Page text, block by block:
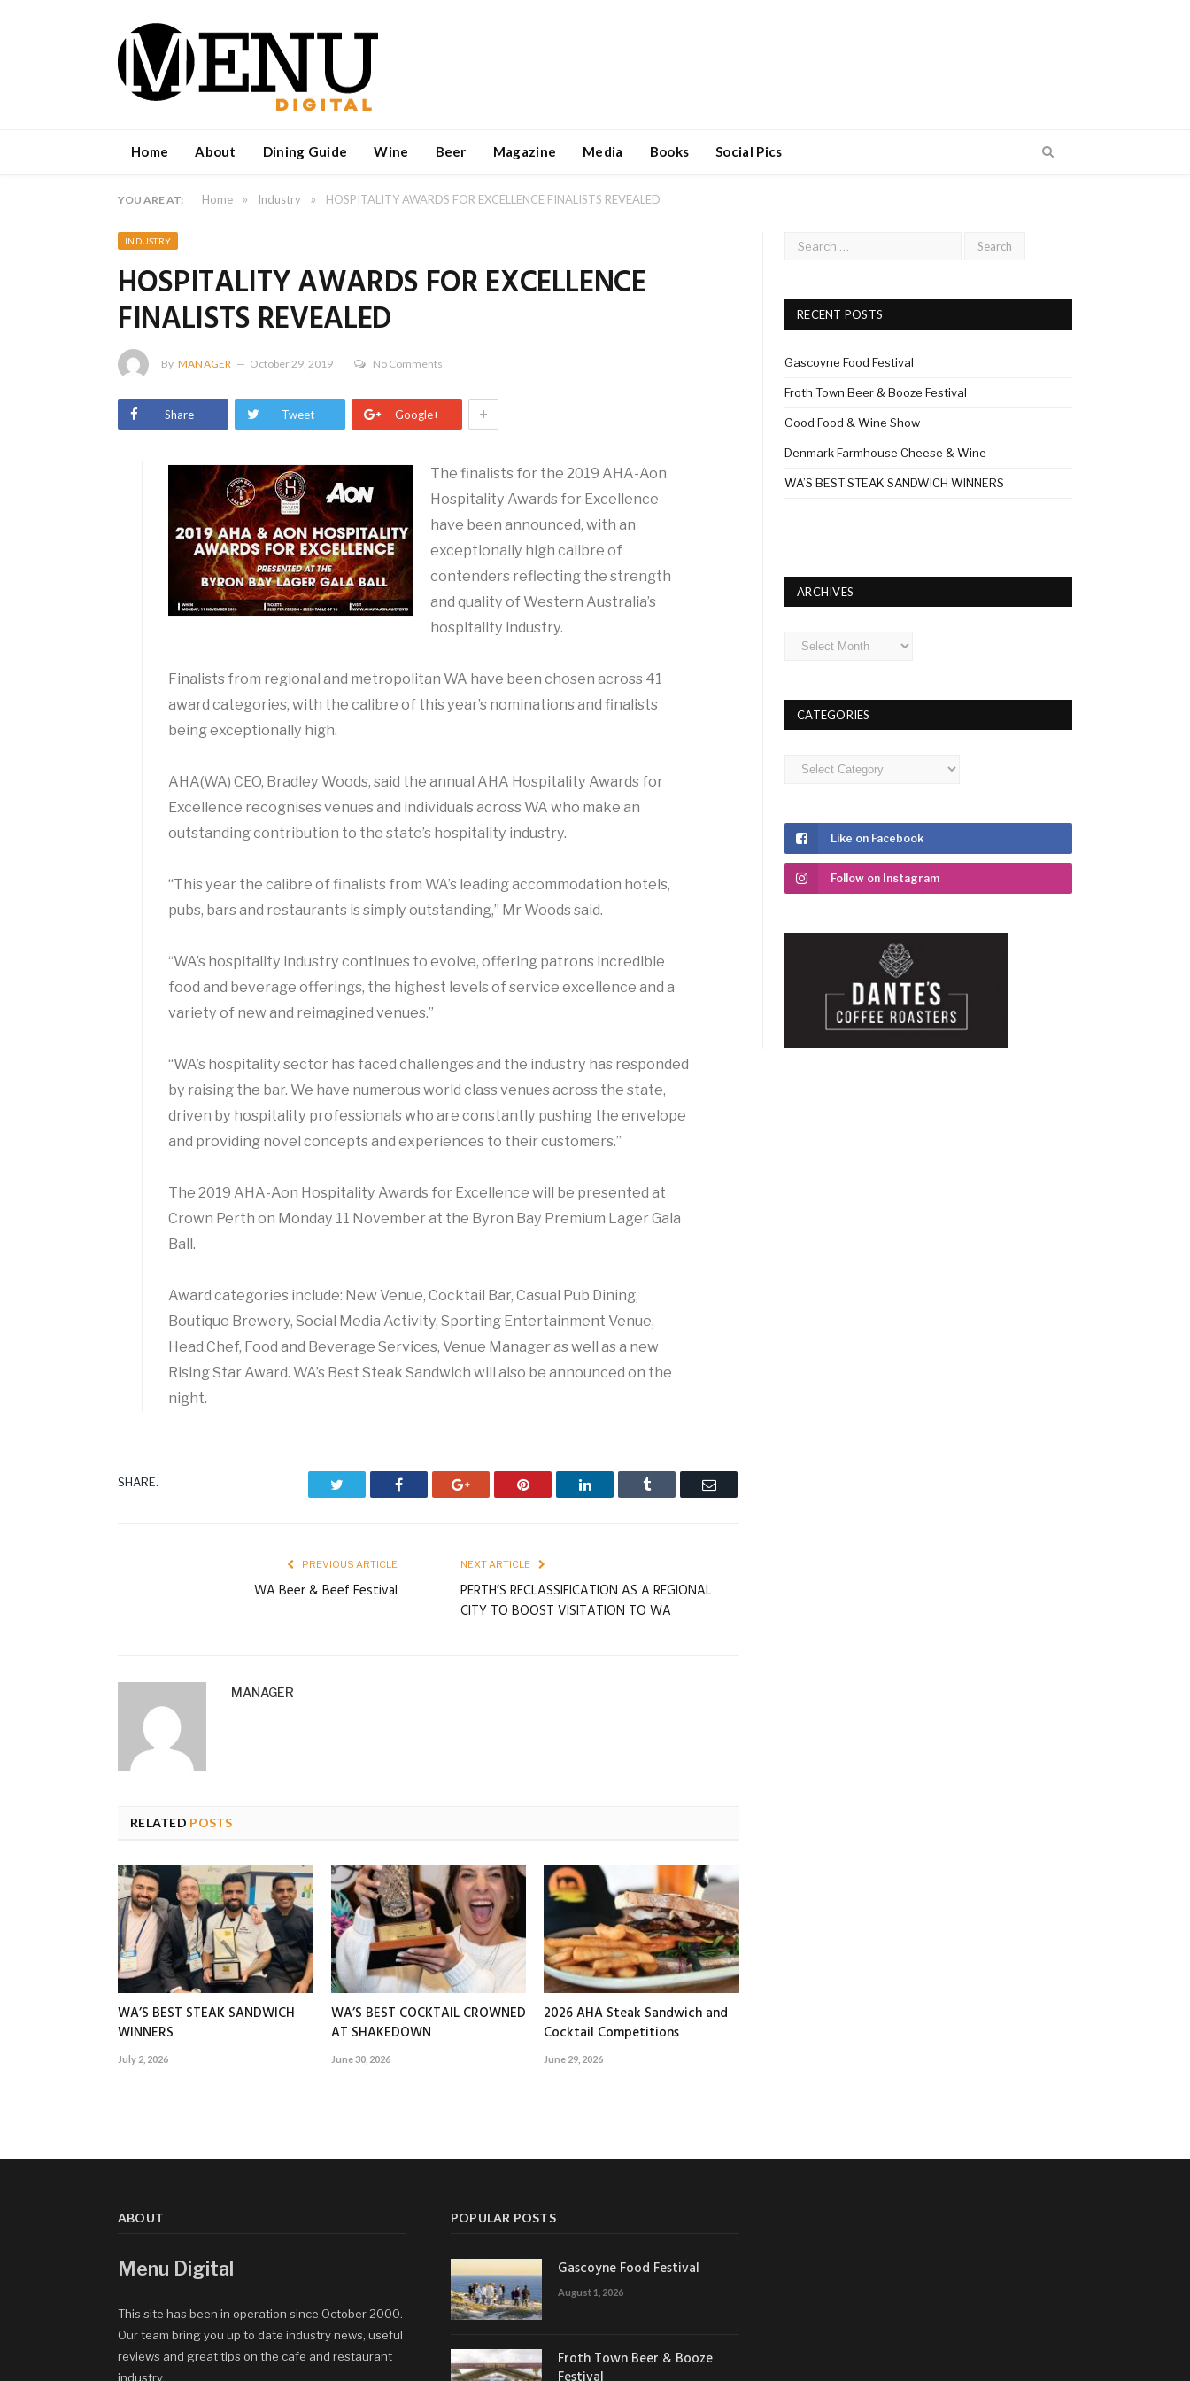
Home About Dining Guide Wine Beer Magazine Media Books Social Pics
YOU ARE AT: Home » Industry » HOSPITALITY AWARDS FOR EXCELLENCE FINALISTS REVEALED
INDUSTRY
HOSPITALITY AWARDS FOR EXCELLENCE
FINALISTS REVEALED
By MANAGER October 29, 2019 No Comments
Share Tweet Google+ +
The finalists for the 2019 AHA-Aon
Hospitality Awards for Excellence
have been announced, with an
exceptionally high calibre of
contenders reflecting the strength
and quality of Western Australia’s
hospitality industry.
Finalists from regional and metropolitan WA have been chosen across 41
award categories, with the calibre of this year’s nominations and finalists
being exceptionally high.
AHA(WA) CEO, Bradley Woods, said the annual AHA Hospitality Awards for
Excellence recognises venues and individuals across WA who make an
outstanding contribution to the state’s hospitality industry.
“This year the calibre of finalists from WA’s leading accommodation hotels,
pubs, bars and restaurants is simply outstanding,” Mr Woods said.
“WA’s hospitality industry continues to evolve, offering patrons incredible
food and beverage offerings, the highest levels of service excellence and a
variety of new and reimagined venues.”
“WA’s hospitality sector has faced challenges and the industry has responded
by raising the bar. We have numerous world class venues across the state,
driven by hospitality professionals who are constantly pushing the envelope
and providing novel concepts and experiences to their customers.”
The 2019 AHA-Aon Hospitality Awards for Excellence will be presented at
Crown Perth on Monday 11 November at the Byron Bay Premium Lager Gala
Ball.
Award categories include: New Venue, Cocktail Bar, Casual Pub Dining,
Boutique Brewery, Social Media Activity, Sporting Entertainment Venue,
Head Chef, Food and Beverage Services, Venue Manager as well as a new
Rising Star Award. WA’s Best Steak Sandwich will also be announced on the
night.
SHARE. Facebook Google+ Pinterest LinkedIn Tumblr Email
PREVIOUS ARTICLE
WA Beer & Beef Festival
NEXT ARTICLE
PERTH’S RECLASSIFICATION AS A REGIONAL
CITY TO BOOST VISITATION TO WA
MANAGER
RELATED POSTS
WA’S BEST STEAK SANDWICH
WINNERS
July 2, 2026
WA’S BEST COCKTAIL CROWNED
AT SHAKEDOWN
June 30, 2026
2026 AHA Steak Sandwich and
Cocktail Competitions
June 29, 2026
RECENT POSTS
Gascoyne Food Festival
Froth Town Beer & Booze Festival
Good Food & Wine Show
Denmark Farmhouse Cheese & Wine
WA’S BEST STEAK SANDWICH WINNERS
ARCHIVES
Archives
CATEGORIES
Categories
Like on Facebook
Follow on Instagram
ABOUT
Menu Digital
This site has been in operation since October 2000.
Our team bring you up to date industry news, useful
reviews and great tips on the cafe and restaurant
industry.
POPULAR POSTS
Gascoyne Food Festival
August 1, 2026
Froth Town Beer & Booze